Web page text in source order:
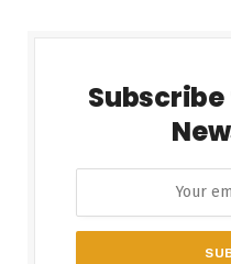
Subscribe